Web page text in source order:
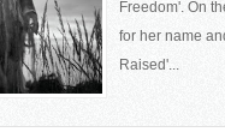
Freedom'. On
for her name
Raised'...